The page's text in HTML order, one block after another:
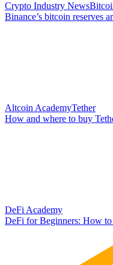
Crypto Industry News
Binance’s bitcoin reserves
Altcoin AcademyTether
How and where to buy
DeFi Academy
DeFi for Beginners: How